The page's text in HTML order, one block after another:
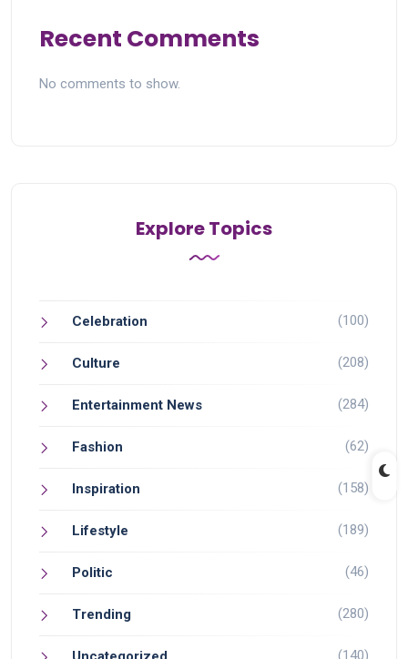
Recent Comments
No comments to show.
Explore Topics
Celebration (100)
Culture (208)
Entertainment News (284)
Fashion (62)
Inspiration (158)
Lifestyle (189)
Politic (46)
Trending (280)
(140)